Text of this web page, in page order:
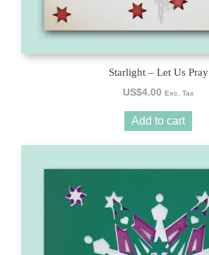
Starlight – Let Us Pray
US$4.00 Exc. Tax
Add to cart